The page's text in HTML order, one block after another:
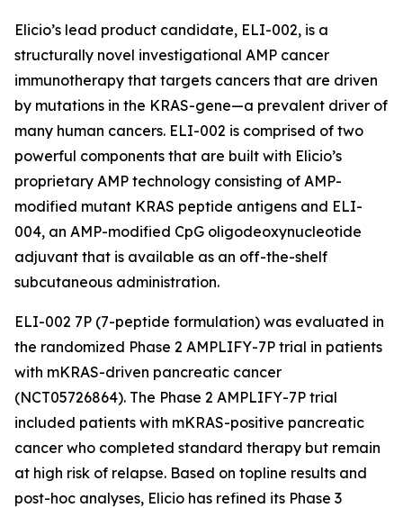
Elicio’s lead product candidate, ELI-002, is a
structurally novel investigational AMP cancer
immunotherapy that targets cancers that are driven
by mutations in the KRAS-gene—a prevalent driver of
many human cancers. ELI-002 is comprised of two
powerful components that are built with Elicio’s
proprietary AMP technology consisting of AMP-
modified mutant KRAS peptide antigens and ELI-
004, an AMP-modified CpG oligodeoxynucleotide
adjuvant that is available as an off-the-shelf
subcutaneous administration.
ELI-002 7P (7-peptide formulation) was evaluated in
the randomized Phase 2 AMPLIFY-7P trial in patients
with mKRAS-driven pancreatic cancer
(NCT05726864). The Phase 2 AMPLIFY-7P trial
included patients with mKRAS-positive pancreatic
cancer who completed standard therapy but remain
at high risk of relapse. Based on topline results and
post-hoc analyses, Elicio has refined its Phase 3